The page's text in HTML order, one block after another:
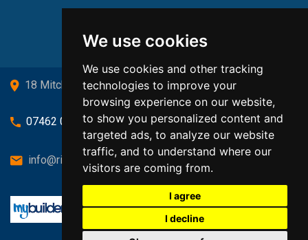
We use cookies
We use cookies and other tracking
technologies to improve your
browsing experience on our website,
to show you personalized content and
targeted ads, to analyze our website
traffic, and to understand where our
visitors are coming from.
I agree
I decline
18 Mitchell Drive, Cardross, G82 5JJ
07462 080719
info@richardsongasandheating.co.uk